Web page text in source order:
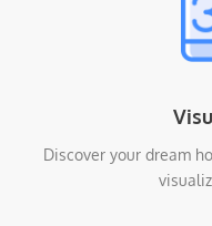
Discover your dream